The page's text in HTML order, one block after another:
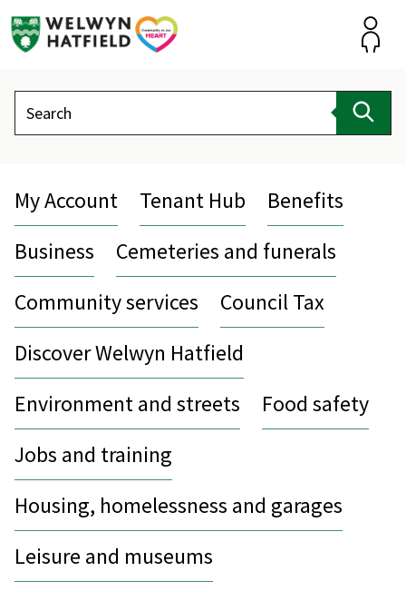
Search
My Account Tenant Hub
Benefits
Business
Cemeteries and funerals
Community services
Council Tax
Discover Welwyn Hatfield
Environment and streets
Food safety
Jobs and training
Housing, homelessness and garages
Leisure and museums